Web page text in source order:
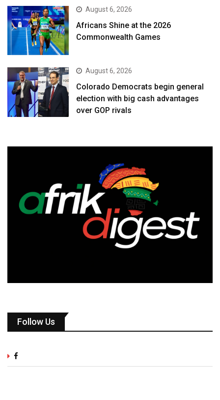
August 6, 2026
Africans Shine at the 2026
Commonwealth Games
August 6, 2026
Colorado Democrats begin general
election with big cash advantages
over GOP rivals
Follow Us